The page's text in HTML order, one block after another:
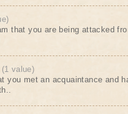
that you are being attacked
(1 value)
you met an acquaintance and